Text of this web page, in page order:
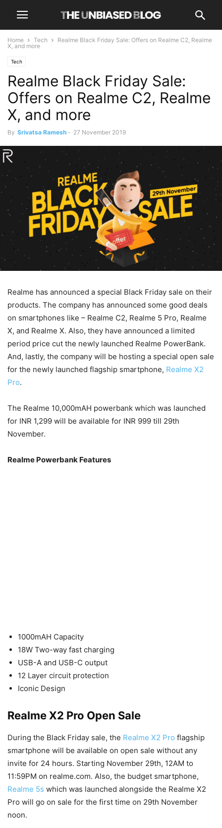
Home Tech
Realme Black Friday Sale: Offers on Realme C2, Realme
X, and more
Tech
Realme Black Friday Sale:
Offers on Realme C2, Realme
X, and more
By Srivatsa Ramesh - 27 November 2019
Realme has announced a special Black Friday sale on their
products. The company has announced some good deals
on smartphones like – Realme C2, Realme 5 Pro, Realme
X, and Realme X. Also, they have announced a limited
period price cut the newly launched Realme PowerBank.
And, lastly, the company will be hosting a special open sale
for the newly launched flagship smartphone, Realme X2
Pro.
The Realme 10,000mAH powerbank which was launched
for INR 1,299 will be available for INR 999 till 29th
November.
Realme Powerbank Features
1000mAH Capacity
18W Two-way fast charging
USB-A and USB-C output
12 Layer circuit protection
Iconic Design
Realme X2 Pro Open Sale
During the Black Friday sale, the Realme X2 Pro flagship
smartphone will be available on open sale without any
invite for 24 hours. Starting November 29th, 12AM to
11:59PM on realme.com. Also, the budget smartphone,
Realme 5s which was launched alongside the Realme X2
Pro will go on sale for the first time on 29th November
noon.